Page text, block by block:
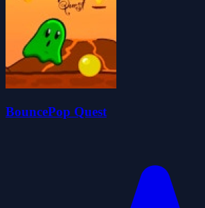
BouncePop Quest